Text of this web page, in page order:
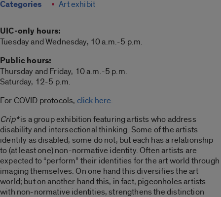
Categories Art exhibit
UIC-only hours:
Tuesday and Wednesday, 10 a.m.-5 p.m.
Public hours:
Thursday and Friday, 10 a.m.-5 p.m.
Saturday, 12-5 p.m.
For COVID protocols, click here.
Crip*is a group exhibition featuring artists who address
disability and intersectional thinking. Some of the artists
identify as disabled, some do not, but each has a relationship
to (at least one) non-normative identity. Often artists are
expected to “perform” their identities for the art world through
imaging themselves. On one hand this diversifies the art
world; but on another hand this, in fact, pigeonholes artists
with non-normative identities, strengthens the distinction